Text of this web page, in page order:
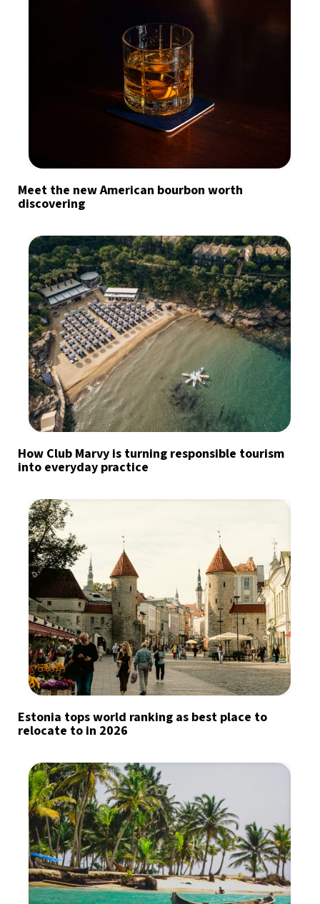
Meet the new American bourbon worth
discovering
How Club Marvy is turning responsible tourism
into everyday practice
Estonia tops world ranking as best place to
relocate to in 2026